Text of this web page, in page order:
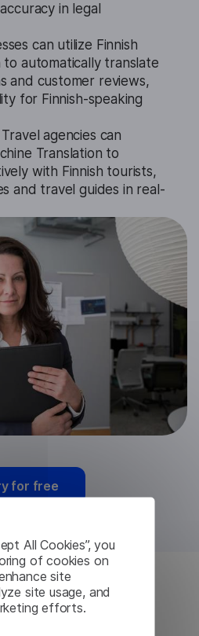
All Cookies”, you
of cookies on
site
site usage, and
efforts.
in legal
can utilize Finnish
to automatically translate
and customer reviews,
for Finnish-speaking
Travel agencies can
Translation to
with Finnish tourists,
and travel guides in real-
for free
Machine